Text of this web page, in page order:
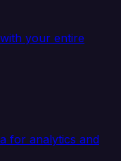
your entire
for analytics and